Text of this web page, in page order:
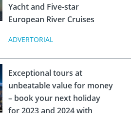
Yacht and Five-star
European River Cruises
ADVERTORIAL
Exceptional tours at
unbeatable value for money
– book your next holiday
for 2023 and 2024 with